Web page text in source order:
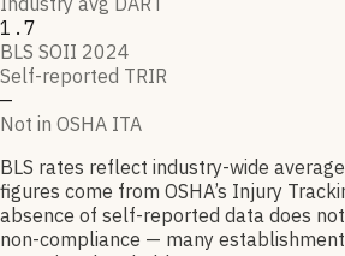
1.7
BLS SOII 2024
Self-reported TRIR
—
Not in OSHA ITA
BLS rates reflect industry-wide
figures come from OSHA’s Injury
absence of self-reported data does
non-compliance — many